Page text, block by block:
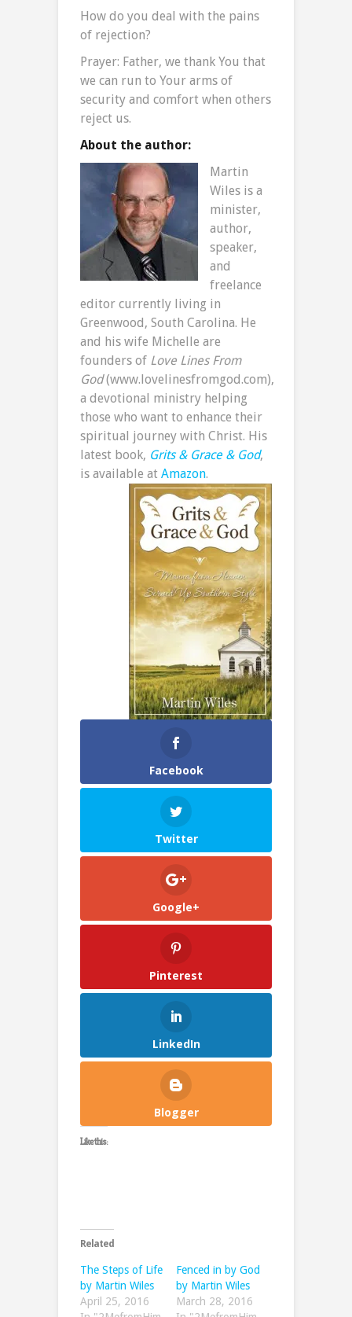
How do you deal with the pains
of rejection?
Prayer: Father, we thank You that
we can run to Your arms of
security and comfort when others
reject us.
About the author:
Martin
Wiles is a
minister,
author,
speaker,
and
freelance
editor currently living in
Greenwood, South Carolina. He
and his wife Michelle are
founders of Love Lines From
God(www.lovelinesfromgod.com),
a devotional ministry helping
those who want to enhance their
spiritual journey with Christ. His
latest book, Grits & Grace & God,
is available at Amazon.
Facebook
Twitter
Google+
Pinterest
LinkedIn
Blogger
Like this:
Related
The Steps of Life
by Martin Wiles
April 25, 2016
Fenced in by God
by Martin Wiles
March 28, 2016